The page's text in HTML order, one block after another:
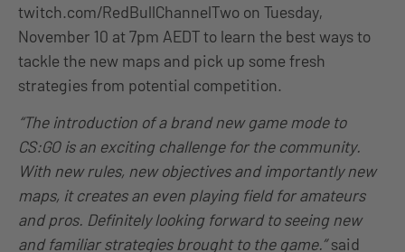
twitch.com/RedBullChannelTwo on Tuesday,
November 10 at 7pm AEDT to learn the best ways to
tackle the new maps and pick up some fresh
strategies from potential competition.
“The introduction of a brand new game mode to
CS:GO is an exciting challenge for the community.
With new rules, new objectives and importantly new
maps, it creates an even playing field for amateurs
and pros. Definitely looking forward to seeing new
and familiar strategies brought to the game.”said